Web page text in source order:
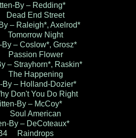
By – Redding*
End Street
– Raleigh*, Axelrod*
Night
By – Coslow*, Grosz*
Passion Flower
– Strayhorn*, Raskin*
The Happening
By – Holland-Dozier*
Don't You Do Right
By – McCoy*
Soul American
By – DeCoteaux*
Raindrops